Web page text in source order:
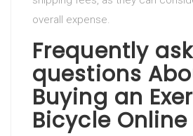
overall expense.
Frequently
questions
Buying an
Bicycle Online